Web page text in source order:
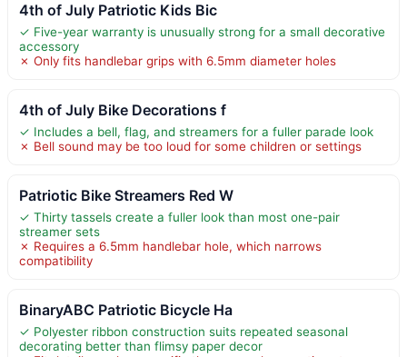
4th of July Patriotic Kids Bic
✓ Five-year warranty is unusually strong for a small decorative
accessory
✗ Only fits handlebar grips with 6.5mm diameter holes
4th of July Bike Decorations f
✓ Includes a bell, flag, and streamers for a fuller parade look
✗ Bell sound may be too loud for some children or settings
Patriotic Bike Streamers Red W
✓ Thirty tassels create a fuller look than most one-pair
streamer sets
✗ Requires a 6.5mm handlebar hole, which narrows
compatibility
BinaryABC Patriotic Bicycle Ha
✓ Polyester ribbon construction suits repeated seasonal
decorating better than flimsy paper decor